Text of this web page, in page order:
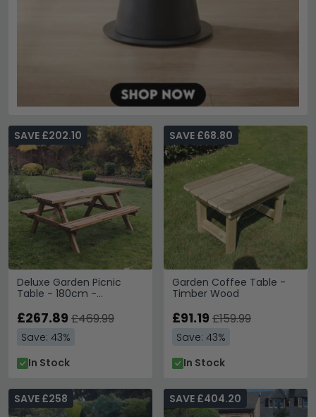
Deluxe Garden Picnic
Table - 180cm -
SAVE £202.10
£267.89 £469.99
Save: 43%
In Stock
Garden Coffee Table -
Timber Wood
SAVE £68.80
£91.19 £159.99
Save: 43%
In Stock
SAVE £258 SAVE £404.20